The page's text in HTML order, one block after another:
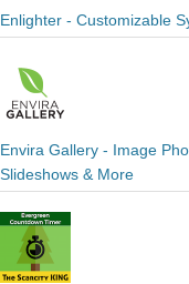
Enlighter - Customizable
Envira Gallery - Image
Slideshows & More